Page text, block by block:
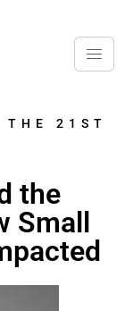
THE 21ST
the
Small